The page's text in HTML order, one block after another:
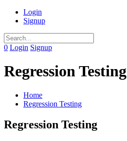
Login
Signup
0 Login Signup
Regression Testing
Home
Regression Testing
Regression Testing